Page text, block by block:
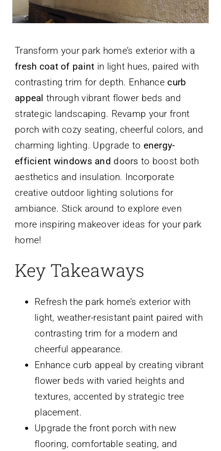
Transform your park home’s exterior with a
fresh coat of paint in light hues, paired with
contrasting trim for depth. Enhancecurb
appeal through vibrant flower beds and
strategic landscaping. Revamp your front
porch with cozy seating, cheerful colors, and
charming lighting. Upgrade to energy-
efficient windows and doors to boost both
aesthetics and insulation. Incorporate
creative outdoor lighting solutions for
ambiance. Stick around to explore even
more inspiring makeover ideas for your park
home!
Key Takeaways
Refresh the park home’s exterior with
light, weather-resistant paint paired with
contrasting trim for a modern and
cheerful appearance.
Enhance curb appeal by creating vibrant
flower beds with varied heights and
textures, accented by strategic tree
placement.
Upgrade the front porch with new
flooring, comfortable seating, and